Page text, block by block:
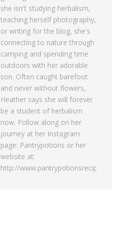
she isn't studying herbalism,
teaching herself photography,
or writing for the blog, she's
connecting to nature through
camping and spending time
outdoors with her adorable
son. Often caught barefoot
and never without flowers,
Heather says she will forever
be a student of herbalism
now. Follow along on her
journey at her Instagram
page: Pantrypotions or her
website at:
http://